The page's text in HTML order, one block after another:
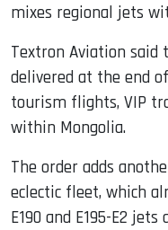
mixes regional jets
Textron Aviation said
delivered at the end
tourism flights, VIP
within Mongolia.
The order adds
eclectic fleet, which
E190 and E195-E2